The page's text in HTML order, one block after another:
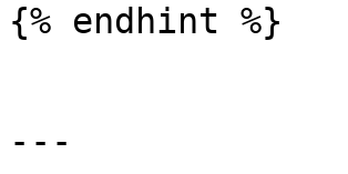
{% endhint %}
---